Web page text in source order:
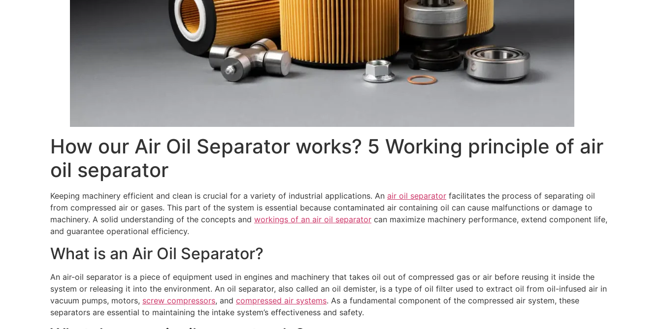
How our Air Oil Separator works? 5 Working principle of air
oil separator
Keeping machinery efficient and clean is crucial for a variety of industrial applications. An air oil separator facilitates the process of separating oil
from compressed air or gases. This part of the system is essential because contaminated air containing oil can cause malfunctions or damage to
machinery. A solid understanding of the concepts and workings of an air oil separator can maximize machinery performance, extend component life,
and guarantee operational efficiency.
What is an Air Oil Separator?
An air-oil separator is a piece of equipment used in engines and machinery that takes oil out of compressed gas or air before reusing it inside the
system or releasing it into the environment. An oil separator, also called an oil demister, is a type of oil filter used to extract oil from oil-infused air in
vacuum pumps, motors, screw compressors, and compressed air systems. As a fundamental component of the compressed air system, these
separators are essential to maintaining the intake system’s effectiveness and safety.